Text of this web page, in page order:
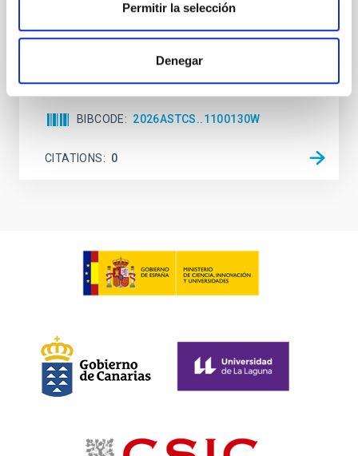
Permitir la selección
Denegar
2026
BIBCODE 2026ASTCS..1100130W
CITATIONS 0